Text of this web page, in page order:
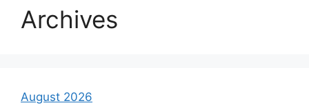
Archives
August 2026